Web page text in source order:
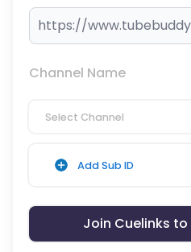
Channel Name
Select Channel
Add Sub ID
Join Cuelinks